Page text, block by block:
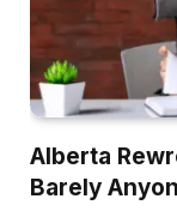
Alberta
Barely